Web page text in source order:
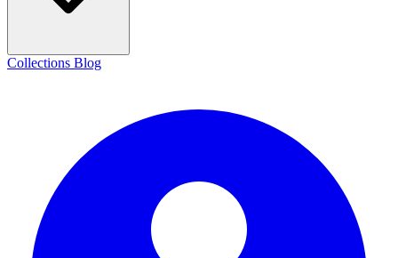
Collections Blog